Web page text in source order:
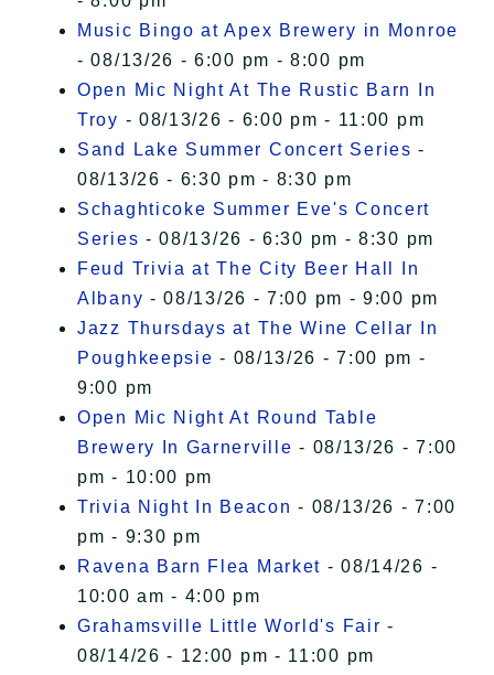
Music Bingo at Apex Brewery in Monroe
- 08/13/26 - 6:00 pm - 8:00 pm
Open Mic Night At The Rustic Barn In
Troy - 08/13/26 - 6:00 pm - 11:00 pm
Sand Lake Summer Concert Series -
08/13/26 - 6:30 pm - 8:30 pm
Schaghticoke Summer Eve's Concert
Series - 08/13/26 - 6:30 pm - 8:30 pm
Feud Trivia at The City Beer Hall In
Albany - 08/13/26 - 7:00 pm - 9:00 pm
Jazz Thursdays at The Wine Cellar In
Poughkeepsie - 08/13/26 - 7:00 pm -
9:00 pm
Open Mic Night At Round Table
Brewery In Garnerville - 08/13/26 - 7:00
pm - 10:00 pm
Trivia Night In Beacon - 08/13/26 - 7:00
pm - 9:30 pm
Ravena Barn Flea Market - 08/14/26 -
10:00 am - 4:00 pm
Grahamsville Little World's Fair -
08/14/26 - 12:00 pm - 11:00 pm